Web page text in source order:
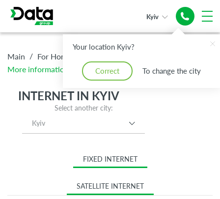
Your location Kyiv?
Correct To change the city
Kyiv
Main / For Home
More information on the tariff Standard
INTERNET IN KYIV
Select another city:
Kyiv
FIXED INTERNET
SATELLITE INTERNET